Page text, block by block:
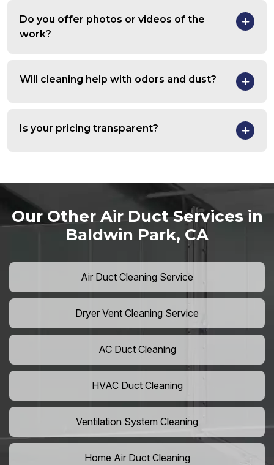
Do you offer photos or videos of the
work?
Will cleaning help with odors and dust?
Is your pricing transparent?
Our Other Air Duct Services in
Baldwin Park, CA
Air Duct Cleaning Service
Dryer Vent Cleaning Service
AC Duct Cleaning
HVAC Duct Cleaning
Ventilation System Cleaning
Home Air Duct Cleaning